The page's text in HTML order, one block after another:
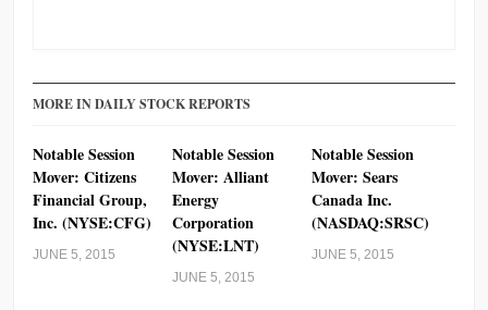
MORE IN DAILY STOCK REPORTS
Notable Session
Mover: Citizens
Financial Group,
Inc. (NYSE:CFG)
JUNE 5, 2015
Notable Session
Mover: Alliant
Energy
Corporation
(NYSE:LNT)
JUNE 5, 2015
Notable Session
Mover: Sears
Canada Inc.
(NASDAQ:SRSC)
JUNE 5, 2015